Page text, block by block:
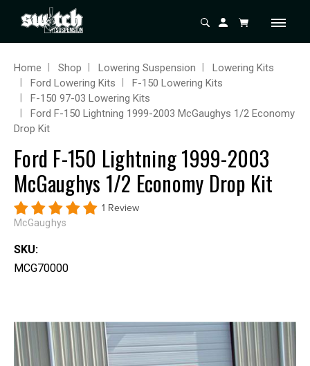
Home Shop Lowering Suspension
Lowering Kits
Ford Lowering Kits
F-150 Lowering Kits
F-150 97-03 Lowering Kits
Ford F-150 Lightning 1999-2003 McGaughys 1/2 Economy
Drop Kit
Ford F-150 Lightning 1999-2003
McGaughys 1/2 Economy Drop Kit
1 Review
McGaughys
SKU:
MCG70000